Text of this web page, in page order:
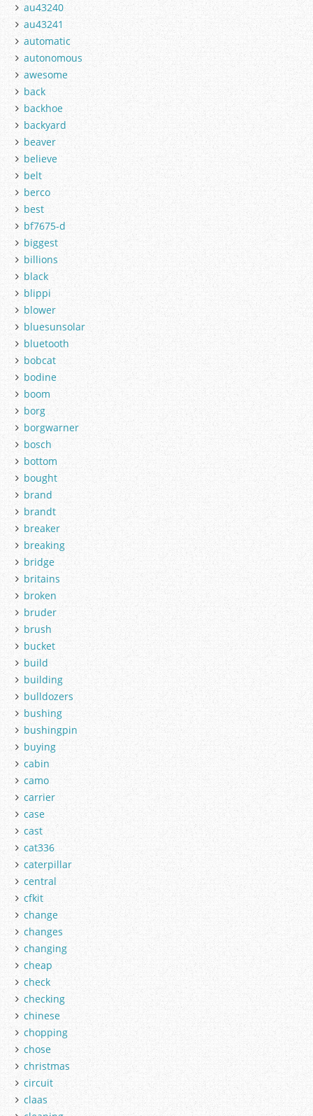
au43240
au43241
automatic
autonomous
awesome
back
backhoe
backyard
beaver
believe
belt
berco
best
bf7675-d
biggest
billions
black
blippi
blower
bluesunsolar
bluetooth
bobcat
bodine
boom
borg
borgwarner
bosch
bottom
bought
brand
brandt
breaker
breaking
bridge
britains
broken
bruder
brush
bucket
build
building
bulldozers
bushing
bushingpin
buying
cabin
camo
carrier
case
cast
cat336
caterpillar
central
cfkit
change
changes
changing
cheap
check
checking
chinese
chopping
chose
christmas
circuit
claas